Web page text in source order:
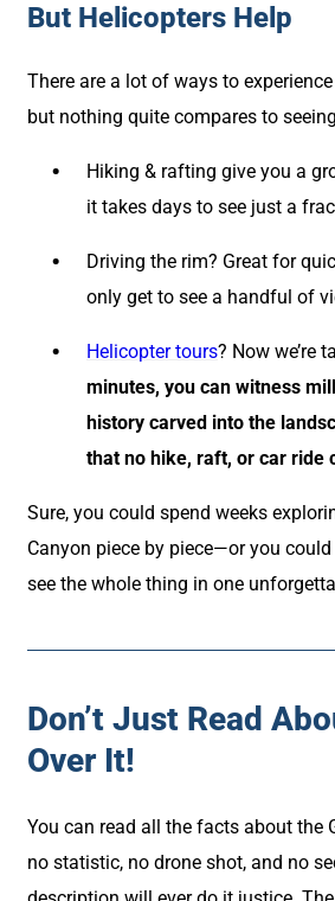
But Helicopters Help
There are a lot of ways to
but nothing quite compares to
Hiking & rafting give you a
it takes days to see just a
Driving the rim? Great for
only get to see a handful of
Helicopter tours? Now we’re
minutes, you can witness
history carved into the
that no hike, raft, or car ride
Sure, you could spend weeks
Canyon piece by piece—or you
see the whole thing in one
Don’t Just Read
Over It!
You can read all the facts about the
no statistic, no drone shot, and no